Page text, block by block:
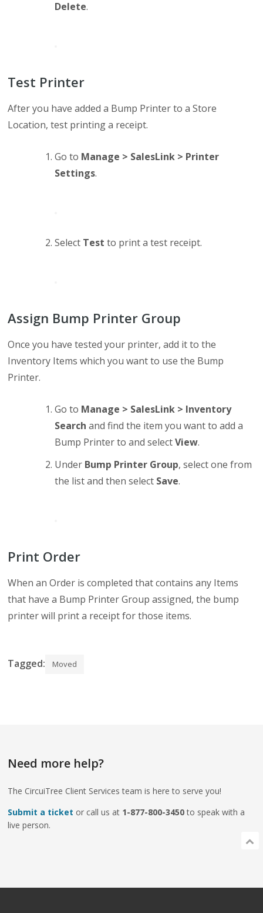
Delete.
Test Printer
After you have added a Bump Printer to a Store
Location, test printing a receipt.
Go to Manage > SalesLink > Printer
Settings.
Select Test to print a test receipt.
Assign Bump Printer Group
Once you have tested your printer, add it to the
Inventory Items which you want to use the Bump
Printer.
Go to Manage > SalesLink > Inventory
Searchand find the item you want to add a
Bump Printer to and selectView.
Under Bump Printer Group, select one from
the list and then select Save.
Print Order
When an Order is completed that contains any Items
that have a Bump Printer Group assigned, the bump
printer will print a receipt for those items.
Tagged: Moved
Need more help?
The CircuiTree Client Services team is here to serve you!
Submit a ticket or call us at 1-877-800-3450to speak with a
live person.